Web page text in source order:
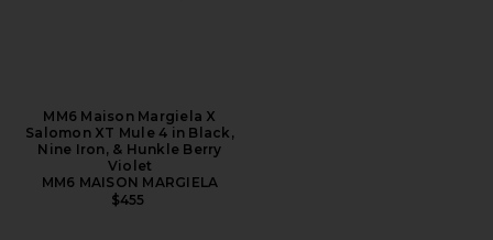
MM6 Maison Margiela X
Salomon XT Mule 4 in Black,
Nine Iron, & Hunkle Berry
Violet
MM6 MAISON MARGIELA
$455